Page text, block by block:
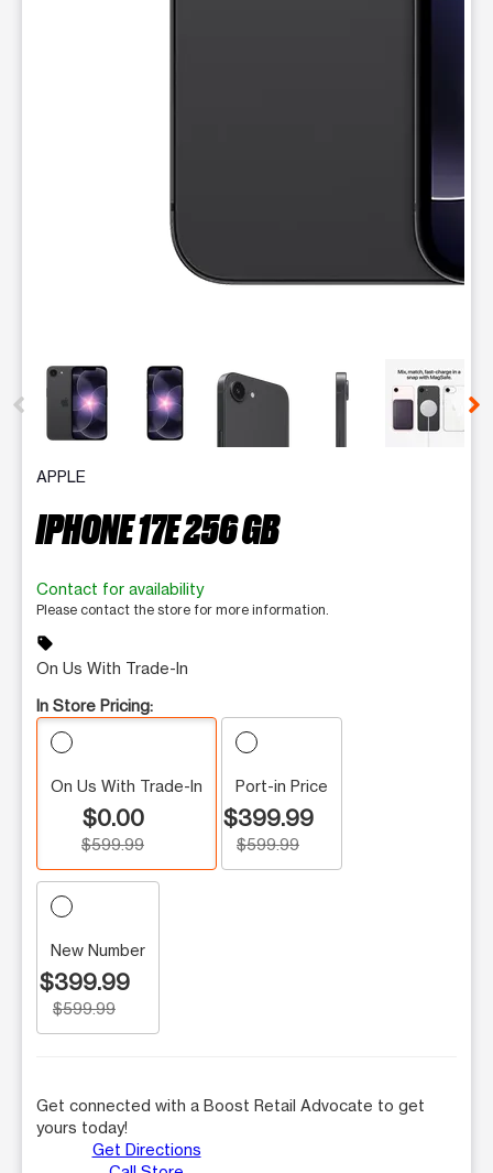
This carousel contains a column of small thumbnails.
APPLE
IPHONE 17E 256 GB
Contact for availability
Please contact the store for more information.
sell
On Us With Trade-In
In Store Pricing:
On Us With Trade-In
$0.00
$599.99
Port-in Price
$399.99
$599.99
New Number
$399.99
$599.99
Get connected with a Boost Retail Advocate to get
yours today!
Get Directions